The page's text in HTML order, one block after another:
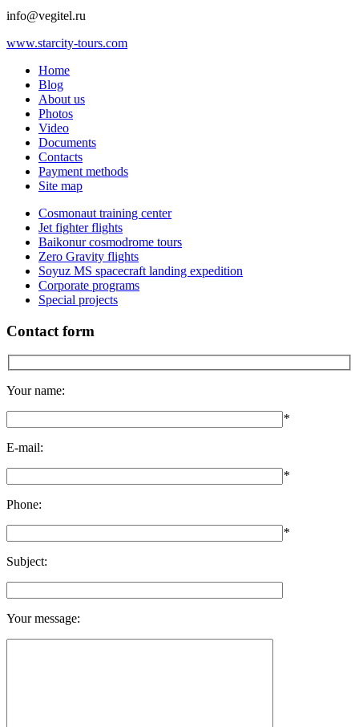
info@vegitel.ru
www.starcity-tours.com
Home
Blog
About us
Photos
Video
Documents
Contacts
Payment methods
Site map
Cosmonaut training center
Jet fighter flights
Baikonur cosmodrome tours
Zero Gravity flights
Soyuz MS spacecraft landing expedition
Corporate programs
Special projects
Contact form
Your name:
*
E-mail:
*
Phone:
*
Subject:
Your message: